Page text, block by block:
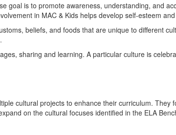
goal is to promote awareness, understanding, and
in MAC & Kids helps develop self-esteem
beliefs, and foods that are unique to different
sharing and learning. A particular culture is
cultural projects to enhance their curriculum.
on the cultural focuses identified in the ELA